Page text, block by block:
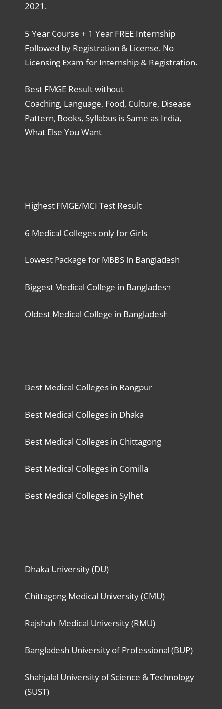
2021.
5 Year Course + 1 Year FREE Internship
Followed by Registration & License. No
Licensing Exam for Internship & Registration.
Best FMGE Result without
Coaching, Language, Food, Culture, Disease
Pattern, Books, Syllabus is Same as India,
What Else You Want
Highest FMGE/MCI Test Result
6 Medical Colleges only for Girls
Lowest Package for MBBS in Bangladesh
Biggest Medical College in Bangladesh
Oldest Medical College in Bangladesh
Best Medical Colleges in Rangpur
Best Medical Colleges in Dhaka
Best Medical Colleges in Chittagong
Best Medical Colleges in Comilla
Best Medical Colleges in Sylhet
Dhaka University (DU)
Chittagong Medical University (CMU)
Rajshahi Medical University (RMU)
Bangladesh University of Professional (BUP)
Shahjalal University of Science & Technology
(SUST)